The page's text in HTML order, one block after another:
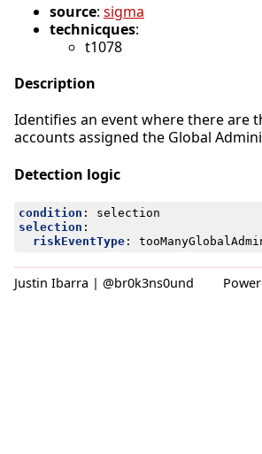
source: sigma
technicques:
t1078
Description
Identifies an event where there are
accounts assigned the Global
Detection logic
condition :
selection
selection :
riskEventType:
Justin Ibarra | @br0k3ns0und